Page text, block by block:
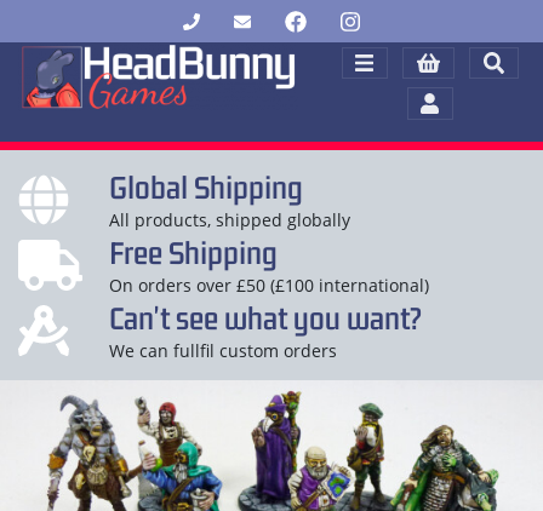
Global Shipping
All products, shipped globally
Free Shipping
On orders over £50 (£100 international)
Can't see what you want?
We can fullfil custom orders